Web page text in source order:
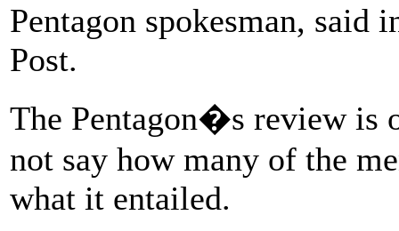
Pentagon spokesman, said
Post.
The Pentagon�s review is
not say how many of the
what it entailed.